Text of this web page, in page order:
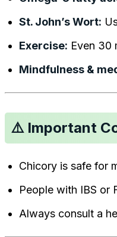
St. John’s Wort:
Exercise: Even 30
Mindfulness &
⚠️ Important
Chicory is safe for
People with IBS or
Always consult a